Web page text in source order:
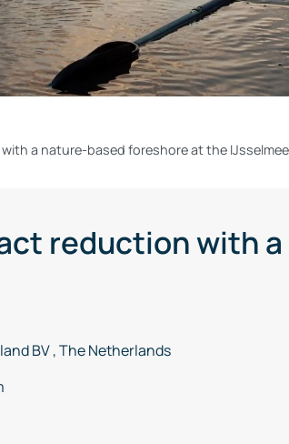
a nature-based foreshore at the
reduction with
BV , The Netherlands